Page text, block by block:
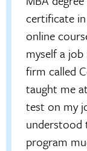
certificate
online
myself a
firm called
taught me
test on my
understood
program